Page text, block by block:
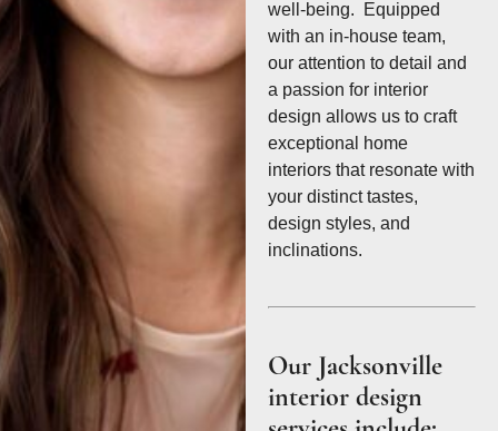
well-being. Equipped
with an in-house team,
our attention to detail and
a passion for interior
design allows us to craft
exceptional home
interiors that resonate with
your distinct tastes,
design styles, and
inclinations.
Our Jacksonville
interior design